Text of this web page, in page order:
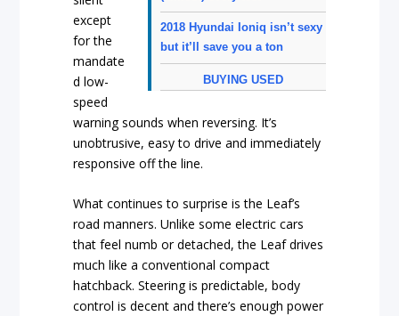
2018 Hyundai Ioniq isn’t sexy
but it’ll save you a ton
BUYING USED
except
for the
mandate
d low-
speed
warning sounds when reversing. It’s
unobtrusive, easy to drive and immediately
responsive off the line.
What continues to surprise is the Leaf’s
road manners. Unlike some electric cars
that feel numb or detached, the Leaf drives
much like a conventional compact
hatchback. Steering is predictable, body
control is decent and there’s enough power